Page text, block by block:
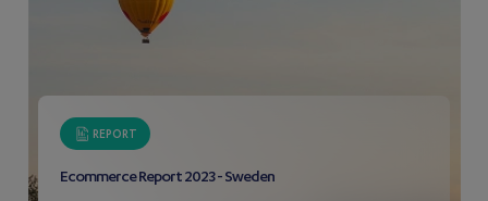
REPORT
Ecommerce Report 2023 - Sweden